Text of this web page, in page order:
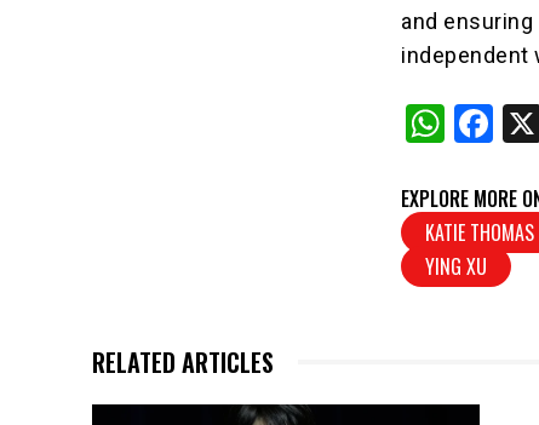
and
independent
W
at
s
A
F
c
e
b
EXPLORE MORE
KATIE THOMAS
YING XU
RELATED ARTICLES